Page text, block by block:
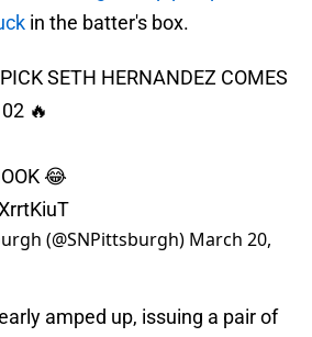
in the batter's box.
SETH HERNANDEZ COMES
🔥
😂
(@SNPittsburgh) March 20,
amped up, issuing a pair of